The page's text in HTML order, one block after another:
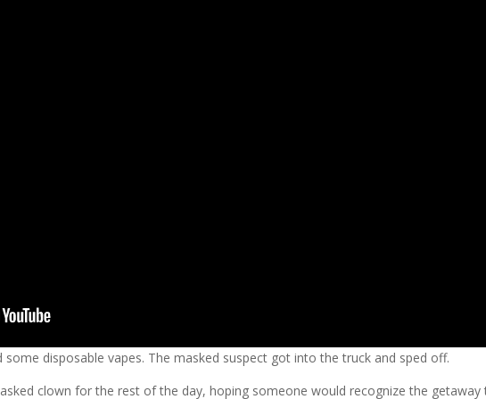
some disposable vapes. The masked suspect got into the truck and sped off.
clown for the rest of the day, hoping someone would recognize the getaway